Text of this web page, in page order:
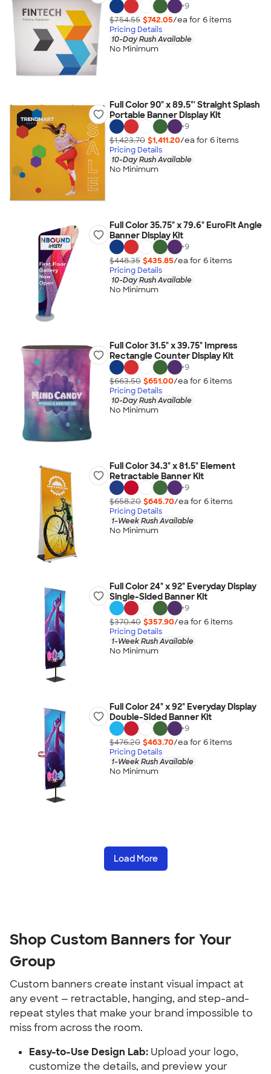
+9
$754.55 $742.05/ea for 6items
Pricing Details
10-Day Rush Available
No Minimum
Full Color 90" x 89.5"' Straight Splash
Portable Banner Display Kit
+9
$1,423.70 $1,411.20/ea for 6items
Pricing Details
10-Day Rush Available
No Minimum
Full Color 35.75" x 79.6" EuroFit Angle
Banner Display Kit
+9
$448.35 $435.85/ea for 6items
Pricing Details
10-Day Rush Available
No Minimum
Full Color 31.5" x 39.75" Impress
Rectangle Counter Display Kit
+9
$663.50 $651.00/ea for 6items
Pricing Details
10-Day Rush Available
No Minimum
Full Color 34.3" x 81.5" Element
Retractable Banner Kit
+9
$658.20 $645.70/ea for 6items
Pricing Details
1-Week Rush Available
No Minimum
Full Color 24" x 92" Everyday Display
Single-Sided Banner Kit
+9
$370.40 $357.90/ea for 6items
Pricing Details
1-Week Rush Available
No Minimum
Full Color 24" x 92" Everyday Display
Double-Sided Banner Kit
+9
$476.20 $463.70/ea for 6items
Pricing Details
1-Week Rush Available
No Minimum
Load More
Shop Custom Banners for Your
Group
Custom banners create instant visual impact at
any event — retractable, hanging, and step-and-
repeat styles that make your brand impossible to
miss from across the room.
Easy-to-Use Design Lab: Upload your logo,
customize the details, and preview your